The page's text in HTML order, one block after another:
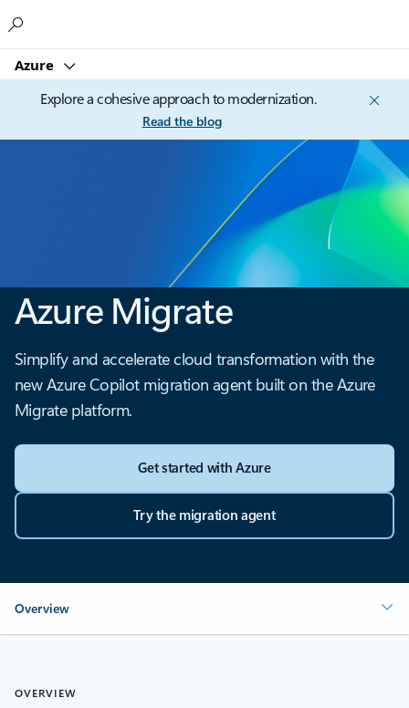
Azure
Explore a cohesive approach to modernization.
Read the blog
Azure Migrate
Simplify and accelerate cloud transformation with the
new Azure Copilot migration agent built on the Azure
Migrate platform.
Get started with Azure
Try the migration agent
Overview
OVERVIEW